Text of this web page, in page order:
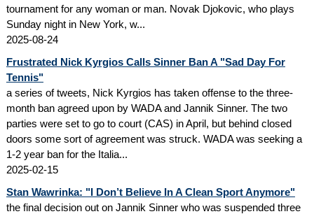
tournament for any woman or man. Novak Djokovic, who plays
Sunday night in New York, w...
2025-08-24
Frustrated Nick Kyrgios Calls Sinner Ban A "Sad Day For
Tennis"
a series of tweets, Nick Kyrgios has taken offense to the three-
month ban agreed upon by WADA and Jannik Sinner. The two
parties were set to go to court (CAS) in April, but behind closed
doors some sort of agreement was struck. WADA was seeking a
1-2 year ban for the Italia...
2025-02-15
Stan Wawrinka: "I Don’t Believe In A Clean Sport Anymore"
the final decision out on Jannik Sinner who was suspended three